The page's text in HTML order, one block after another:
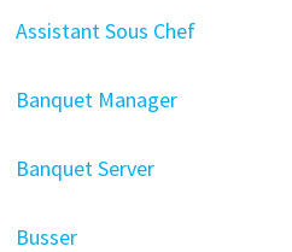
Assistant Sous Chef
Banquet Manager
Banquet Server
Busser